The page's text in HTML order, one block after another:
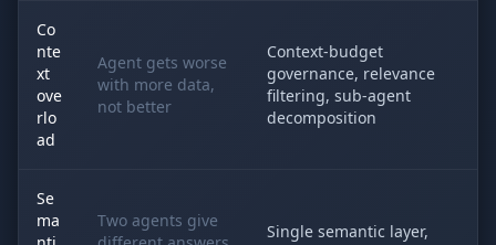
Co
nte
xt
ove
rlo
ad
Agent gets worse
with more data,
not better
Context-budget
governance, relevance
filtering, sub-agent
decomposition
Se
ma
Two agents give
Single semantic layer,